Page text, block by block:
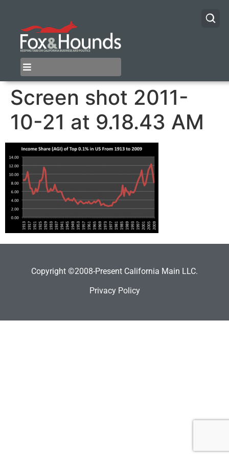
Screen shot 2011-
10-21 at 9.18.43 AM
Copyright ©2008-Present California Main LLC.
Privacy Policy